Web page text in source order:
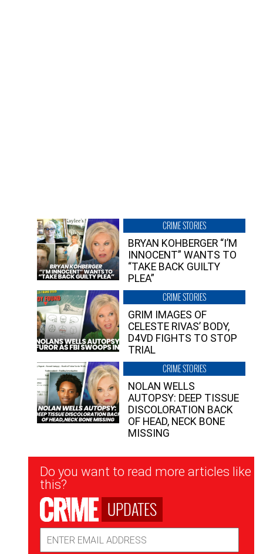
CRIME STORIES
BRYAN KOHBERGER “I’M
INNOCENT” WANTS TO
“TAKE BACK GUILTY
PLEA”
CRIME STORIES
GRIM IMAGES OF
CELESTE RIVAS’ BODY,
D4VD FIGHTS TO STOP
TRIAL
CRIME STORIES
NOLAN WELLS
AUTOPSY: DEEP TISSUE
DISCOLORATION BACK
OF HEAD, NECK BONE
MISSING
Newsletter
Signup
Do you want to read more articles like
this?
UPDATES
Address